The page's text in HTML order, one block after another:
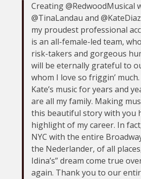
Creating @RedwoodMusical
@TinaLandau and
my proudest professional
is an all-female-led team,
risk-takers and gorgeous
will be eternally grateful to
whom I love so friggin’
Kate’s music for years and
are all my family. Making
this beautiful story with you
highlight of my career. In
NYC with the entire
the Nederlander, of all
Idina’s” dream come true
again. Thank you to our